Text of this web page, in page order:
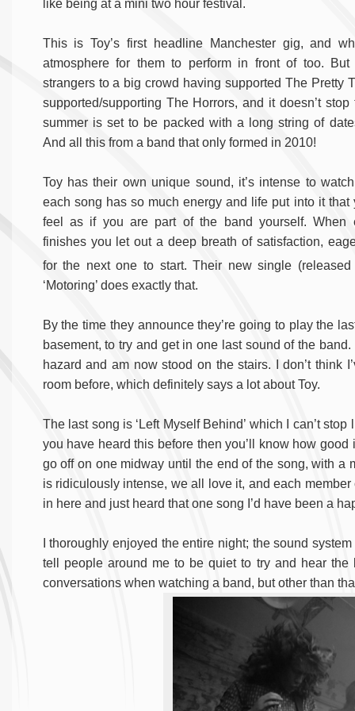
like being at a mini two hour festival.
This is Toy’s first headline Manchester gig, and
atmosphere for them to perform in front of too. But
strangers to a big crowd having supported The Pretty
supported/supporting The Horrors, and it doesn’t stop
summer is set to be packed with a long string of
And all this from a band that only formed in 2010!
Toy has their own unique sound, it’s intense to
each song has so much energy and life put into it that
feel as if you are part of the band yourself. When
finishes you let out a deep breath of satisfaction,
for the next one to start. Their new single (released
‘Motoring’ does exactly that.
By the time they announce they’re going to play the
basement, to try and get in one last sound of the
hazard and am now stood on the stairs. I don’t think
room before, which definitely says a lot about Toy.
The last song is ‘Left Myself Behind’ which I can’t
you have heard this before then you’ll know how
go off on one midway until the end of the song, with a
is ridiculously intense, we all love it, and each
in here and just heard that one song I’d have been a
I thoroughly enjoyed the entire night; the sound
tell people around me to be quiet to try and hear the
conversations when watching a band, but other than